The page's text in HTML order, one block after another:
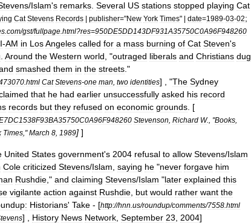
/Islam's remarks Several US stations stopped playing Cat
Cat Stevens Records | publisher="New York Times" | date=1989-03-02;
com/gst/fullpage html?res=950DE5DD143DF931A35750C0A96F948260
-AM in LosAngeles called for a mass burning of Cat Steven's
Around the Western world , "outraged liberals and Christians dug
smashed them in the streets ."
html Cat Stevens-one man two identities] , "The Sydney
that he had earlier unsuccessfully asked his record
records but they refused on economic grounds . [
Stevenson Richard W., "Books
Times ,"March 8 1989] ]
United States government's 2004 refusal to allow Stevens/Islam
Cole criticized Stevens/Islam saying he "never forgave him
Rushdie ," and claiming Stevens/Islam "later explained this
vigilante action against Rushdie but would rather want the
Historians' Take - [http://hnn us/roundup/comments/7558 html
] , History News Network September 23 2004]